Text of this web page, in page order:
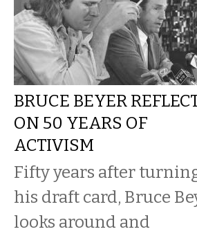
BRUCE BEYER
ON 50 YEARS OF
ACTIVISM
Fifty years after
his draft card, Bruce
looks around and